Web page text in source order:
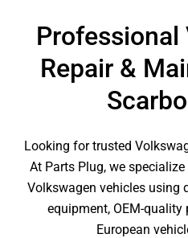
Professional
Repair &
Looking for trusted
At Parts Plug, we
Volkswagen vehicles using
equipment, OEM-quality
European